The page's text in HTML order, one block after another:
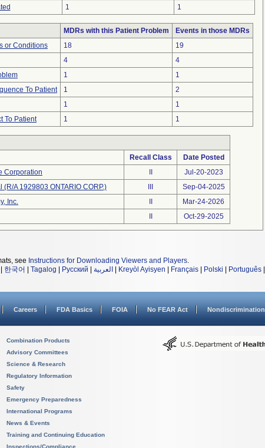
1 1
MDRs with this Patient Problem
Events in those MDRs
or Conditions
18
19
4
4
1
1
To Patient
1
2
1
1
To Patient
1 1
Recall Class
Date Posted
Corporation
Jul-20-2023
(R/A 1929803 ONTARIO CORP.)
Sep-04-2025
Inc.
Mar-24-2026
Oct-29-2025
see Instructions for Downloading Viewers and Players.
한국어 Tagalog Русский العربية Kreyòl Ayisyen Français Polski Português
Careers FDA Basics FOIA No FEAR Act Nondiscrimination
Combination Products
Advisory Committees
Science & Research
Regulatory Information
Safety
Emergency Preparedness
International Programs
News & Events
Training and Continuing Education
Inspections/Compliance